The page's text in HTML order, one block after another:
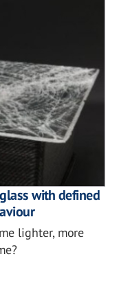
with defined
lighter, more